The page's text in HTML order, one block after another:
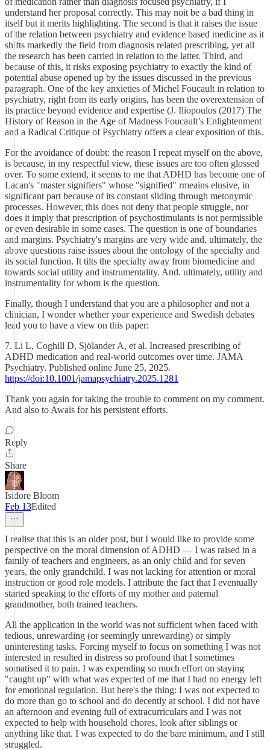
understand her proposal correctly. This may noit be a bad thing in
itself but it merits highlighting. The second is that it raises the issue
of the relation between psychiatry and evidence based medicine as it
shifts markedly the field from diagnosis related prescribing, yet all
the research has been carried in relation to the latter. Third, and
because of this, it risks exposing psychiatry to exactly the kind of
potential abuse opened up by the issues discussed in the previous
paragraph. One of the key anxieties of Michel Foucault in relation to
psychiatry, right from its early origins, has been the overextension of
its practice beyond evidence and expertise (J. Iliopoulos (2017) The
History of Reason in the Age of Madness Foucault’s Enlightenment
and a Radical Critique of Psychiatry offers a clear exposition of this.
For the avoidance of doubt: the reason I repeat myself on the above,
is because, in my respectful view, these issues are too often glossed
over. To some extend, it seems to me that ADHD has become one of
Lacan's "master signifiers" whose "signified" rmeains elusive, in
significant part because of its constant sliding through metonymic
processes. However, this does not deny that people struggle, nor
does it imply that prescription of psychostimulants is not permissible
or even desirable in some cases. The question is one of boundaries
and margins. Psychiatry's margins are very wide and, ultimately, the
above questions raise issues about the ontology of the specialty and
its social function. It tilts the specialty away from biomedicine and
towards social utility and instrumentality. And. ultimately, utility and
instrumentality for whom is the question.
Finally, though I understand that you are a philosopher and not a
clinician, I wonder whether your experience and Swedish debates
lead you to have a view on this paper:
7. Li L, Coghill D, Sjölander A, et al. Increased prescribing of
ADHD medication and real-world outcomes over time. JAMA
Psychiatry. Published online June 25, 2025.
https://doi:10.1001/jamapsychiatry.2025.1281
Thank you again for taking the trouble to comment on my comment.
And also to Awais for his persistent efforts.
Reply
Share
Isidore Bloom
Feb 13Edited
I realise that this is an older post, but I would like to provide some
perspective on the moral dimension of ADHD — I was raised in a
family of teachers and engineers, as an only child and for seven
years, the only grandchild. I was not lacking for attention or moral
instruction or good role models. I attribute the fact that I eventually
started speaking to the efforts of my mother and paternal
grandmother, both trained teachers.
All the application in the world was not sufficient when faced with
tedious, unrewarding (or seemingly unrewarding) or simply
uninteresting tasks. Forcing myself to focus on something I was not
interested in resulted in distress so profound that I sometimes
somatised it to pain. I was expending so much effort on staying
"caught up" with what was expected of me that I had no energy left
for emotional regulation. But here's the thing: I was not expected to
do more than go to school and do decently at school. I did not have
an afternoon and evening full of extracurriculars and I was not
expected to help with household chores, look after siblings or
anything like that. I was expected to do the bare minimum, and I still
struggled.